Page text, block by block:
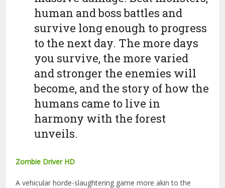
human and boss battles and
survive long enough to progress
to the next day. The more days
you survive, the more varied
and stronger the enemies will
become, and the story of how the
humans came to live in
harmony with the forest
unveils.
Zombie Driver HD
A vehicular horde-slaughtering game more akin to the